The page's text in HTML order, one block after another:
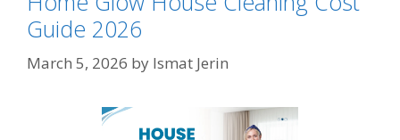
Guide 2026
March 5, 2026 by Ismat Jerin